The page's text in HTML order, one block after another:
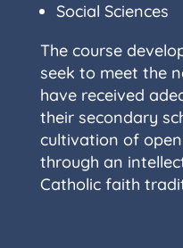
Social Sciences
The course
seek to meet the
have received
their secondary
cultivation of
through an
Catholic faith